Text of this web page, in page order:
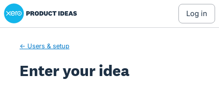
Skip
to
Xero Product Ideas homepage
log in
← Users & setup
Enter your idea